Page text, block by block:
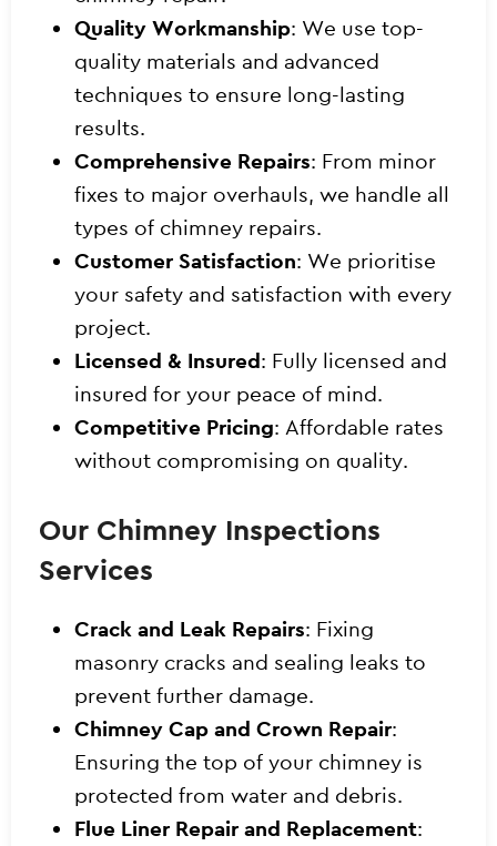
Quality Workmanship: We use top-
quality materials and advanced
techniques to ensure long-lasting
results.
Comprehensive Repairs: From minor
fixes to major overhauls, we handle all
types of chimney repairs.
Customer Satisfaction: We prioritise
your safety and satisfaction with every
project.
Licensed & Insured: Fully licensed and
insured for your peace of mind.
Competitive Pricing: Affordable rates
without compromising on quality.
Our Chimney Inspections
Services
Crack and Leak Repairs: Fixing
masonry cracks and sealing leaks to
prevent further damage.
Chimney Cap and Crown Repair:
Ensuring the top of your chimney is
protected from water and debris.
Flue Liner Repair and Replacement: